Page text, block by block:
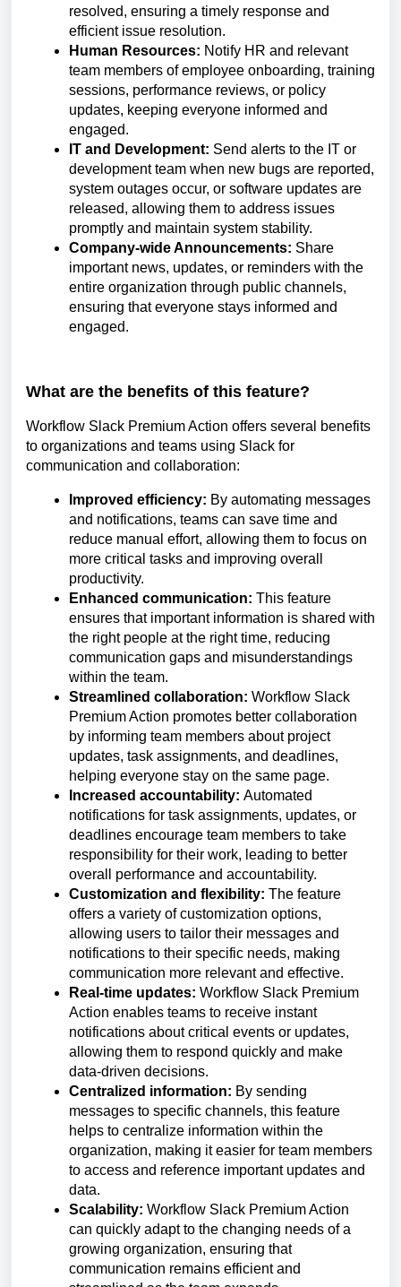
resolved, ensuring a timely response and
efficient issue resolution.
Human Resources: Notify HR and relevant
team members of employee onboarding, training
sessions, performance reviews, or policy
updates, keeping everyone informed and
engaged.
IT and Development: Send alerts to the IT or
development team when new bugs are reported,
system outages occur, or software updates are
released, allowing them to address issues
promptly and maintain system stability.
Company-wide Announcements: Share
important news, updates, or reminders with the
entire organization through public channels,
ensuring that everyone stays informed and
engaged.
What are the benefits of this feature?
Workflow Slack Premium Action offers several benefits
to organizations and teams using Slack for
communication and collaboration:
Improved efficiency: By automating messages
and notifications, teams can save time and
reduce manual effort, allowing them to focus on
more critical tasks and improving overall
productivity.
Enhanced communication: This feature
ensures that important information is shared with
the right people at the right time, reducing
communication gaps and misunderstandings
within the team.
Streamlined collaboration: Workflow Slack
Premium Action promotes better collaboration
by informing team members about project
updates, task assignments, and deadlines,
helping everyone stay on the same page.
Increased accountability: Automated
notifications for task assignments, updates, or
deadlines encourage team members to take
responsibility for their work, leading to better
overall performance and accountability.
Customization and flexibility: The feature
offers a variety of customization options,
allowing users to tailor their messages and
notifications to their specific needs, making
communication more relevant and effective.
Real-time updates: Workflow Slack Premium
Action enables teams to receive instant
notifications about critical events or updates,
allowing them to respond quickly and make
data-driven decisions.
Centralized information: By sending
messages to specific channels, this feature
helps to centralize information within the
organization, making it easier for team members
to access and reference important updates and
data.
Scalability: Workflow Slack Premium Action
can quickly adapt to the changing needs of a
growing organization, ensuring that
communication remains efficient and